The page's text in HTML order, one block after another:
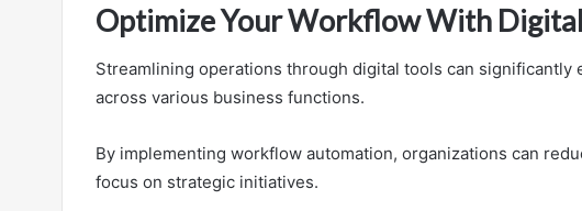
Optimize Your Workflow With
Streamlining operations through digital tools can significantly
across various business functions.
By implementing workflow automation, organizations can
focus on strategic initiatives.